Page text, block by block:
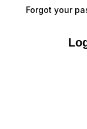
Forgot your